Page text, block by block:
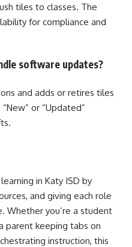
tiles to classes. The
for compliance and
software updates?
and adds or retires tiles
or “Updated”
in Katy ISD by
and giving each role
you’re a student
parent keeping tabs on
instruction, this